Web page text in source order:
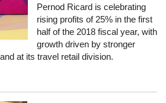
Pernod Ricard is celebrating
rising profits of 25% in the first
half of the 2018 fiscal year, with
growth driven by stronger
at its travel retail division.